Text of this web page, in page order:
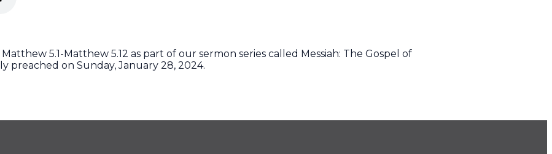
5.1-Matthew 5.12 as part of our sermon series called Messiah: The Gospel of
preached on Sunday, January 28, 2024.